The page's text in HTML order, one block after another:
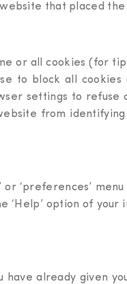
that placed
or all cookies (for
to block all cookies
settings to refuse
from
‘preferences’
‘Help’ option of
have already given